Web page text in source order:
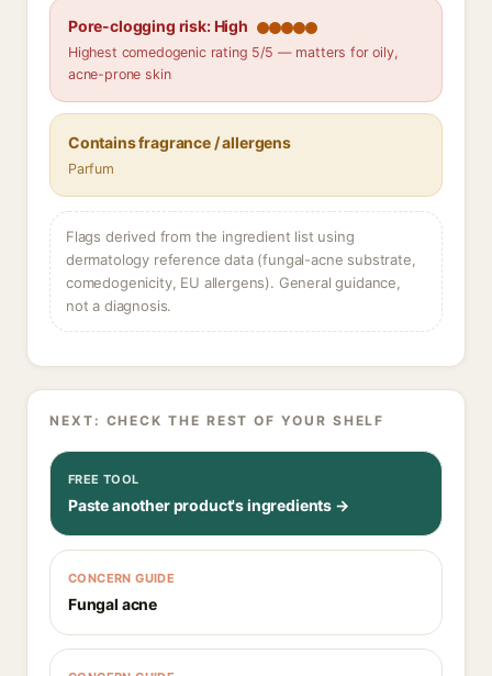
Pore-clogging risk: High
Highest comedogenic rating 5/5 — matters for oily,
acne-prone skin
Contains fragrance / allergens
Parfum
Flags derived from the ingredient list using
dermatology reference data (fungal-acne substrate,
comedogenicity, EU allergens). General guidance,
not a diagnosis.
NEXT: CHECK THE REST OF YOUR SHELF
FREE TOOL
Paste another product's ingredients →
CONCERN GUIDE
Fungal acne